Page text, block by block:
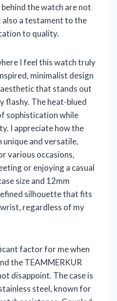
the watch are not
a testament to the
to quality.
I feel this watch truly
minimalist design
that stands out
flashy. The heat-blued
sophistication while
I appreciate how the
and versatile,
various occasions,
or enjoying a casual
size and 12mm
silhouette that fits
regardless of my
factor for me when
the TEAMMERKUR
disappoint. The case is
steel, known for